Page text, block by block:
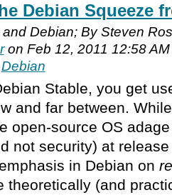
Debian Squeeze
Debian; By Steven
on Feb 12, 2011 12:58 AM
Debian
Stable, you get
and far between.
open-source OS
not security) at
in Debian on
theoretically (and